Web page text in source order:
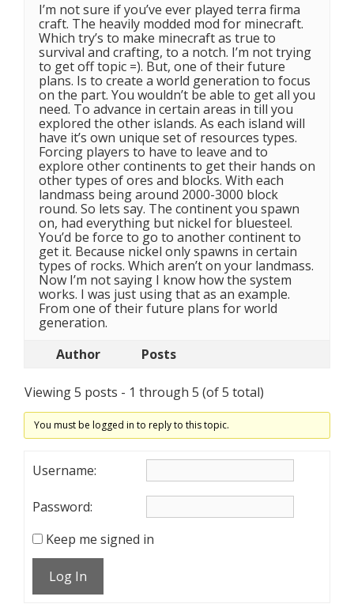
I’m not sure if you’ve ever played terra firma
craft. The heavily modded mod for minecraft.
Which try’s to make minecraft as true to
survival and crafting, to a notch. I’m not trying
to get off topic =). But, one of their future
plans. Is to create a world generation to focus
on the part. You wouldn’t be able to get all you
need. To advance in certain areas in till you
explored the other islands. As each island will
have it’s own unique set of resources types.
Forcing players to have to leave and to
explore other continents to get their hands on
other types of ores and blocks. With each
landmass being around 2000-3000 block
round. So lets say. The continent you spawn
on, had everything but nickel for bluesteel.
You’d be force to go to another continent to
get it. Because nickel only spawns in certain
types of rocks. Which aren’t on your landmass.
Now I’m not saying I know how the system
works. I was just using that as an example.
From one of their future plans for world
generation.
Author
Posts
Viewing 5 posts - 1 through 5 (of 5 total)
You must be logged in to reply to this topic.
Username:
Password:
Keep me signed in
Log In